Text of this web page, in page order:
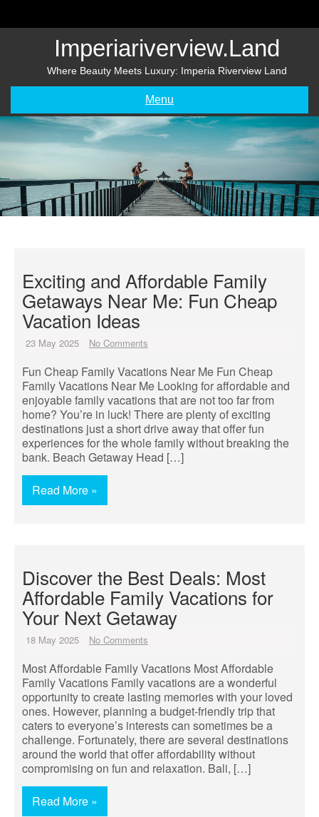
Imperiariverview.land
Where Beauty Meets Luxury: Imperia Riverview Land
Menu
Exciting and Affordable Family
Getaways Near Me: Fun Cheap
Vacation Ideas
23 May 2025 No Comments
Fun Cheap Family Vacations Near Me Fun Cheap
Family Vacations Near Me Looking for affordable and
enjoyable family vacations that are not too far from
home? You’re in luck! There are plenty of exciting
destinations just a short drive away that offer fun
experiences for the whole family without breaking the
bank. Beach Getaway Head […]
Read More »
Discover the Best Deals: Most
Affordable Family Vacations for
Your Next Getaway
18 May 2025 No Comments
Most Affordable Family Vacations Most Affordable
Family Vacations Family vacations are a wonderful
opportunity to create lasting memories with your loved
ones. However, planning a budget-friendly trip that
caters to everyone’s interests can sometimes be a
challenge. Fortunately, there are several destinations
around the world that offer affordability without
compromising on fun and relaxation. Bali, […]
Read More »